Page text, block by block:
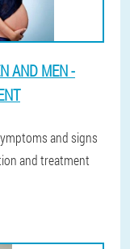
AND MEN -
and signs
and treatment